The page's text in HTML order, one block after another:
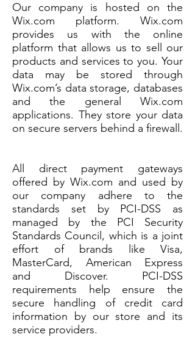
Our company is hosted on the
Wix.com platform. Wix.com
provides us with the online
platform that allows us to sell our
products and services to you. Your
data may be stored through
Wix.com’s data storage, databases
and the general Wix.com
applications. They store your data
on secure servers behind a firewall.
All direct payment gateways
offered by Wix.com and used by
our company adhere to the
standards set by PCI-DSS as
managed by the PCI Security
Standards Council, which is a joint
effort of brands like Visa,
MasterCard, American Express
and Discover. PCI-DSS
requirements help ensure the
secure handling of credit card
information by our store and its
service providers.